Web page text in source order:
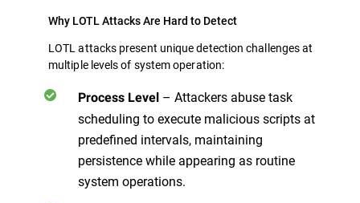
Why LOTL Attacks Are Hard to Detect
LOTL attacks present unique detection challenges at
multiple levels of system operation:
Process Level – Attackers abuse task
scheduling to execute malicious scripts at
predefined intervals, maintaining
persistence while appearing as routine
system operations.